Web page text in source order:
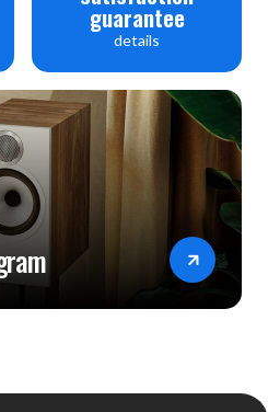
guarantee
details